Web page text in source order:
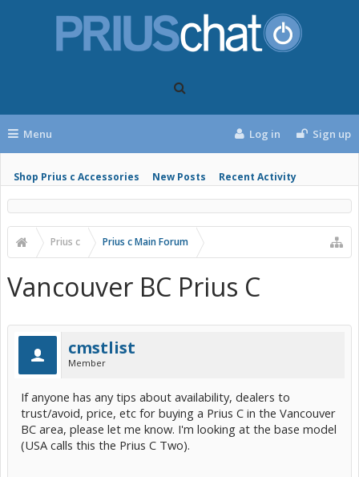
Menu
Shop Prius c Accessories New Posts Recent Activity
Log in Sign up
Prius c Prius c Main Forum
Vancouver BC Prius C
cmstlist
Member
If anyone has any tips about availability, dealers to
trust/avoid, price, etc for buying a Prius C in the Vancouver
BC area, please let me know. I'm looking at the base model
(USA calls this the Prius C Two).